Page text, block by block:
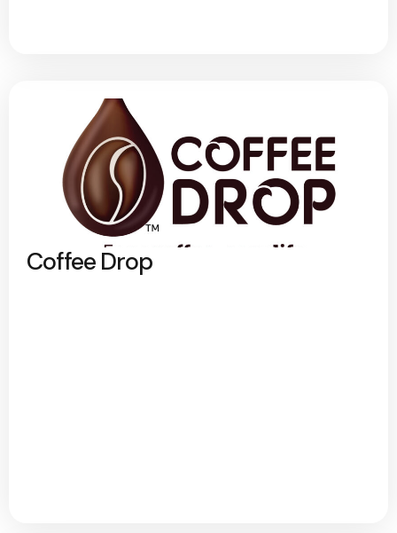
Coffee Drop